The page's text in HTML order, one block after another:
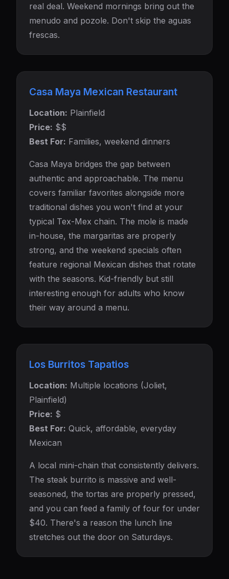
real deal. Weekend mornings bring out the
menudo and pozole. Don't skip the aguas
frescas.
Casa Maya Mexican Restaurant
Location: Plainfield
Price: $$
Best For: Families, weekend dinners
Casa Maya bridges the gap between
authentic and approachable. The menu
covers familiar favorites alongside more
traditional dishes you won't find at your
typical Tex-Mex chain. The mole is made
in-house, the margaritas are properly
strong, and the weekend specials often
feature regional Mexican dishes that rotate
with the seasons. Kid-friendly but still
interesting enough for adults who know
their way around a menu.
Los Burritos Tapatios
Location: Multiple locations (Joliet,
Plainfield)
Price: $
Best For: Quick, affordable, everyday
Mexican
A local mini-chain that consistently delivers.
The steak burrito is massive and well-
seasoned, the tortas are properly pressed,
and you can feed a family of four for under
$40. There's a reason the lunch line
stretches out the door on Saturdays.